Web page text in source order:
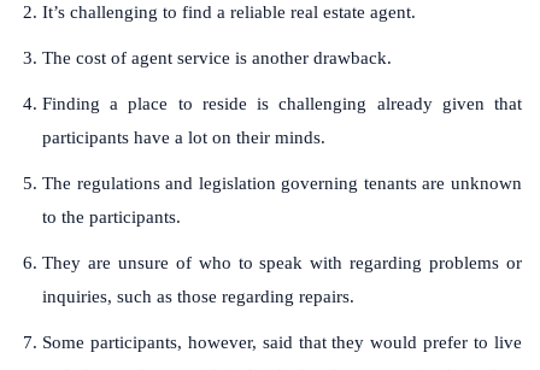
It’s challenging to find a reliable real estate agent.
The cost of agent service is another drawback.
Finding a place to reside is challenging already given that
participants have a lot on their minds.
The regulations and legislation governing tenants are unknown
to the participants.
They are unsure of who to speak with regarding problems or
inquiries, such as those regarding repairs.
Some participants, however, said that they would prefer to live